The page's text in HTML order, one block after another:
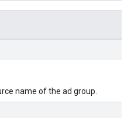
name of the ad group.